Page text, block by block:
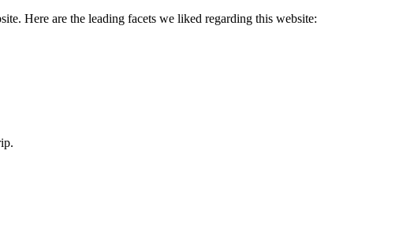
Here are the leading facets we liked regarding this website: